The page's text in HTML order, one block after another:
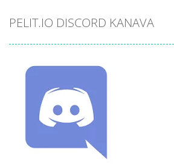
PELIT.IO DISCORD KANAVA